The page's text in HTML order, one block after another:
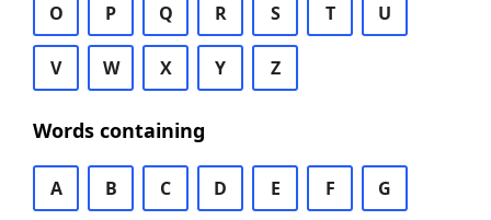
O P Q R S T U
V W X Y Z
Words containing
A B C D E F G